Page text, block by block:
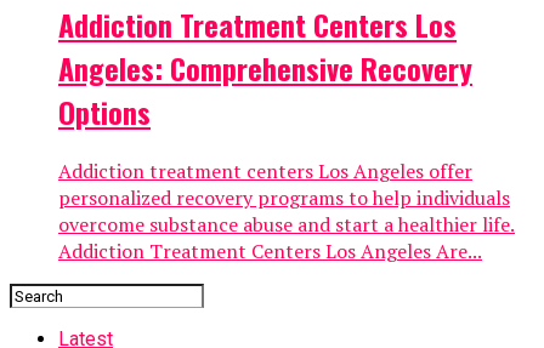
Addiction Treatment Centers Los
Angeles: Comprehensive Recovery
Options
Addiction treatment centers Los Angeles offer
personalized recovery programs to help individuals
overcome substance abuse and start a healthier life.
Addiction Treatment Centers Los Angeles Are...
Latest